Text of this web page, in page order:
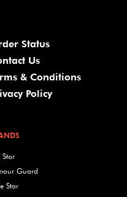
Status
Us
& Conditions
Policy
Star
Guard
Star